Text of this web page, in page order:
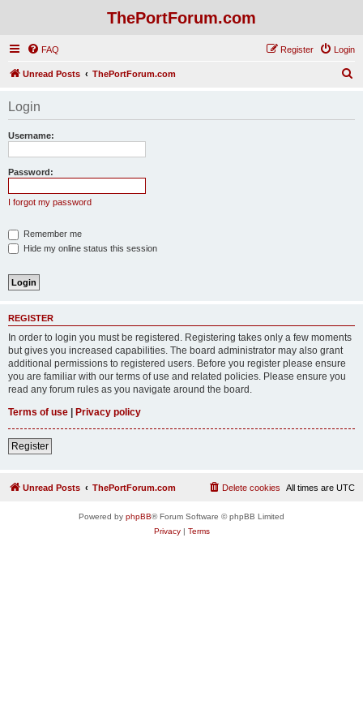
ThePortForum.com
FAQ Login
Register
Unread Posts ThePortForum.com
Login
Username:
Password:
I forgot my password
Remember me
Hide my online status this session
REGISTER
In order to login you must be registered. Registering takes only a few moments
but gives you increased capabilities. The board administrator may also grant
additional permissions to registered users. Before you register please ensure
you are familiar with our terms of use and related policies. Please ensure you
read any forum rules as you navigate around the board.
Terms of use | Privacy policy
Register
Unread Posts ThePortForum.com All times are UTC
Delete cookies
Powered by phpBB® Forum Software © phpBB Limited
Privacy| Terms